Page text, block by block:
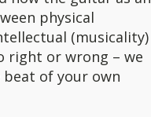
physical
(musicality)
right or wrong – we
of your own